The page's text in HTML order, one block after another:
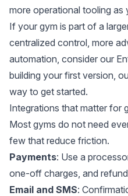
more operational tooling as
If your gym is part of a
centralized control, more
automation, consider our
building your first version,
way to get started.
Integrations that matter for
Most gyms do not need
few that reduce friction.
Payments: Use a
one-off charges, and
Email and SMS: